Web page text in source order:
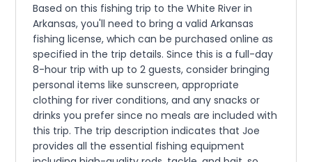
Based on this fishing trip to the White River in
Arkansas, you'll need to bring a valid Arkansas
fishing license, which can be purchased online as
specified in the trip details. Since this is a full-day
8-hour trip with up to 2 guests, consider bringing
personal items like sunscreen, appropriate
clothing for river conditions, and any snacks or
drinks you prefer since no meals are included with
this trip. The trip description indicates that Joe
provides all the essential fishing equipment